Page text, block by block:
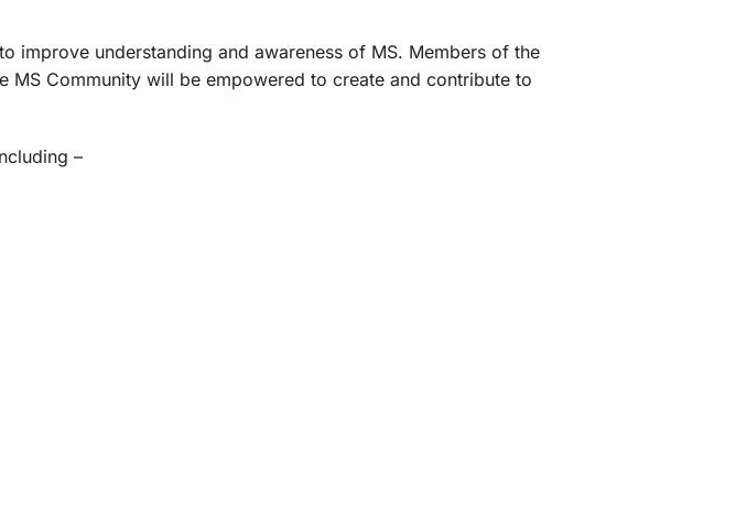
improve understanding and awareness of MS. Members of the
Community will be empowered to create and contribute to
–